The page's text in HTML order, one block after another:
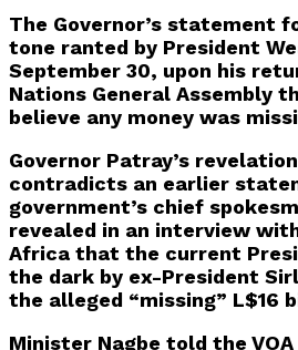
The Governor’s statement
tone ranted by President
September 30, upon his
Nations General Assembly
believe any money was
Governor Patray’s
contradicts an earlier
government’s chief
revealed in an interview
Africa that the current
the dark by ex-President
the alleged “missing” L$16
Minister Nagbe told the